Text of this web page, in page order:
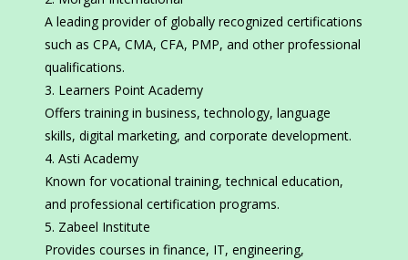
A leading provider of globally recognized certifications
such as CPA, CMA, CFA, PMP, and other professional
qualifications.
Learners Point Academy
Offers training in business, technology, language
skills, digital marketing, and corporate development.
Asti Academy
Known for vocational training, technical education,
and professional certification programs.
Zabeel Institute
Provides courses in finance, IT, engineering,